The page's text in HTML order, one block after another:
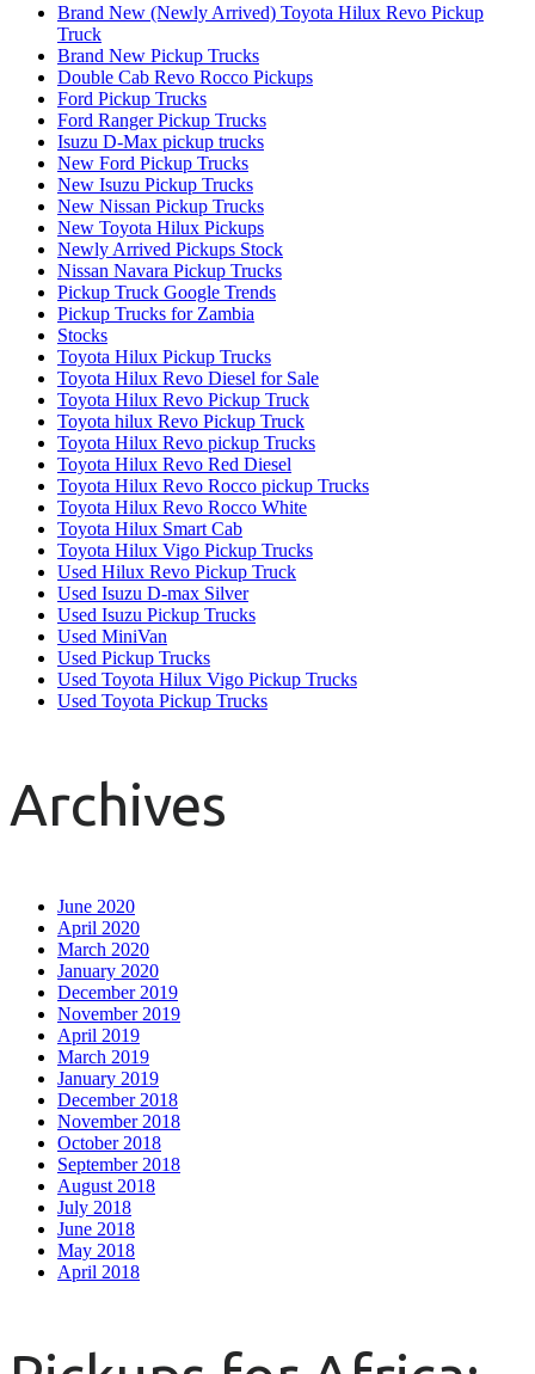
Brand New (Newly Arrived) Toyota Hilux Revo Pickup
Truck
Brand New Pickup Trucks
Double Cab Revo Rocco Pickups
Ford Pickup Trucks
Ford Ranger Pickup Trucks
Isuzu D-Max pickup trucks
New Ford Pickup Trucks
New Isuzu Pickup Trucks
New Nissan Pickup Trucks
New Toyota Hilux Pickups
Newly Arrived Pickups Stock
Nissan Navara Pickup Trucks
Pickup Truck Google Trends
Pickup Trucks for Zambia
Stocks
Toyota Hilux Pickup Trucks
Toyota Hilux Revo Diesel for Sale
Toyota Hilux Revo Pickup Truck
Toyota hilux Revo Pickup Truck
Toyota Hilux Revo pickup Trucks
Toyota Hilux Revo Red Diesel
Toyota Hilux Revo Rocco pickup Trucks
Toyota Hilux Revo Rocco White
Toyota Hilux Smart Cab
Toyota Hilux Vigo Pickup Trucks
Used Hilux Revo Pickup Truck
Used Isuzu D-max Silver
Used Isuzu Pickup Trucks
Used MiniVan
Used Pickup Trucks
Used Toyota Hilux Vigo Pickup Trucks
Used Toyota Pickup Trucks
Archives
June 2020
April 2020
March 2020
January 2020
December 2019
November 2019
April 2019
March 2019
January 2019
December 2018
November 2018
October 2018
September 2018
August 2018
July 2018
June 2018
May 2018
April 2018